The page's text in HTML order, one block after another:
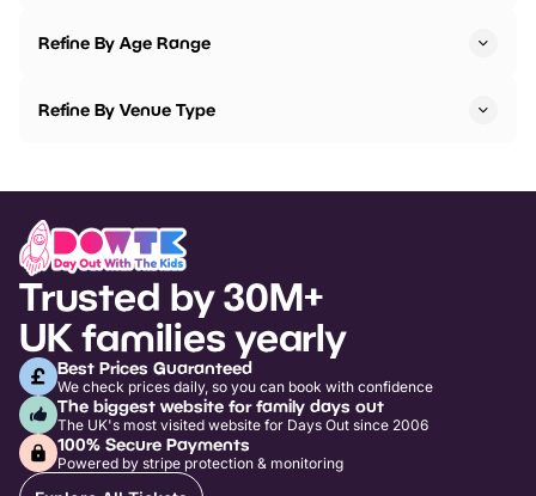
Refine By Age Range
Refine By Venue Type
Trusted by 30M+
UK families yearly
Best Prices Guaranteed
We check prices daily, so you can book with confidence
The biggest website for family days out
The UK's most visited website for Days Out since 2006
100% Secure Payments
Powered by stripe protection & monitoring